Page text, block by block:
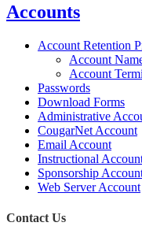
Accounts
Account Retention
Account
Account
Passwords
Download Forms
Administrative
CougarNet Account
Email Account
Instructional
Sponsorship
Web Server Account
Contact Us